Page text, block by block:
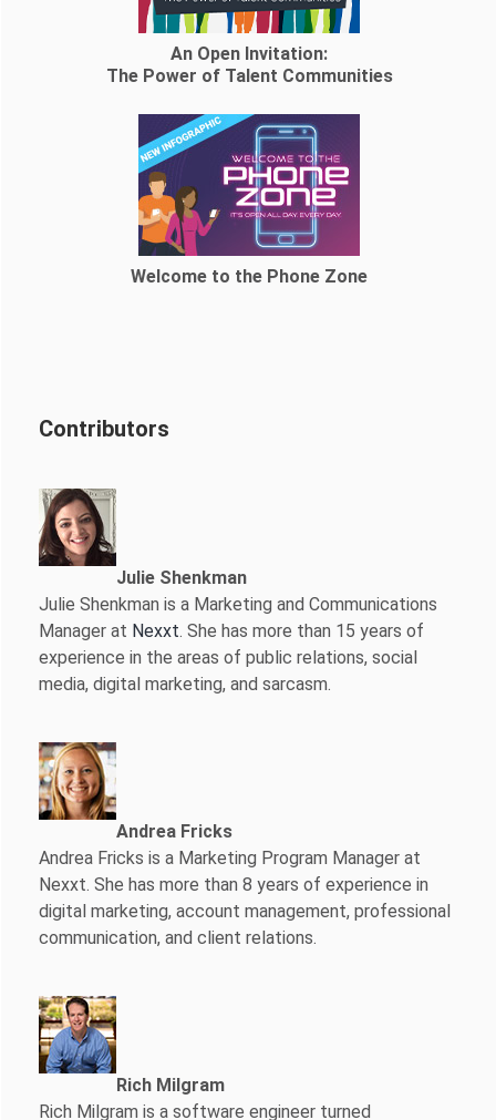
An Open Invitation:
The Power of Talent Communities
Welcome to the Phone Zone
Contributors
Julie Shenkman
Julie Shenkman is a Marketing and Communications
Manager at Nexxt. She has more than 15 years of
experience in the areas of public relations, social
media, digital marketing, and sarcasm.
Andrea Fricks
Andrea Fricks is a Marketing Program Manager at
Nexxt. She has more than 8 years of experience in
digital marketing, account management, professional
communication, and client relations.
Rich Milgram
Rich Milgram is a software engineer turned